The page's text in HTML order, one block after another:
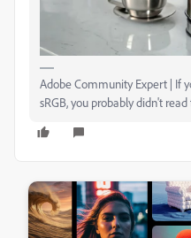
Adobe Community Expert | If
sRGB, you probably didn't read